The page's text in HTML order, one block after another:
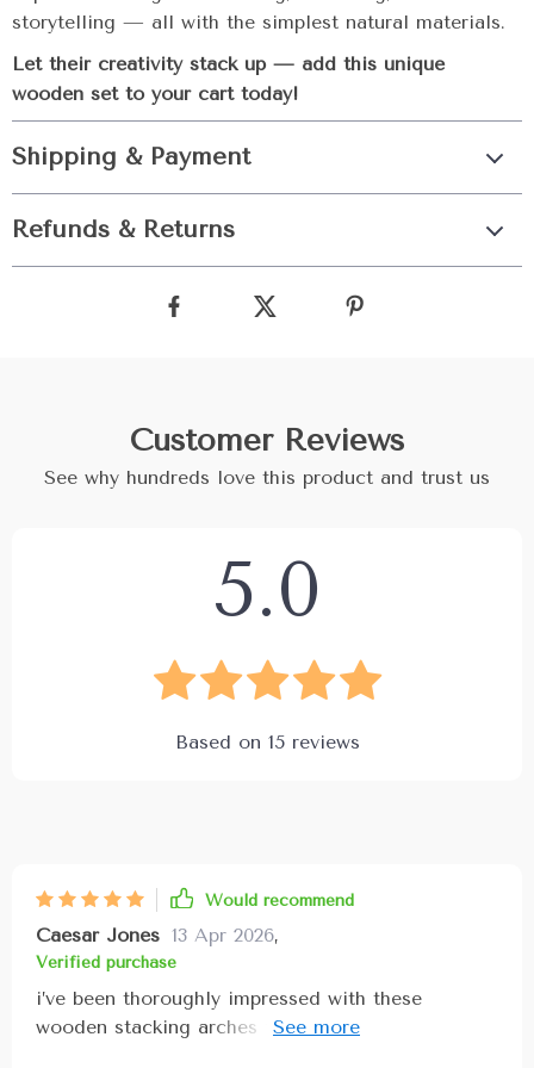
storytelling — all with the simplest natural materials.
Let their creativity stack up — add this unique
wooden set to your cart today!
Shipping & Payment
Refunds & Returns
Customer Reviews
See why hundreds love this product and trust us
5.0
Based on 15reviews
Would recommend
Caesar Jones 13 Apr 2026,
Verified purchase
i’ve been thoroughly impressed with these
wooden stacking arches the craftsmanship is